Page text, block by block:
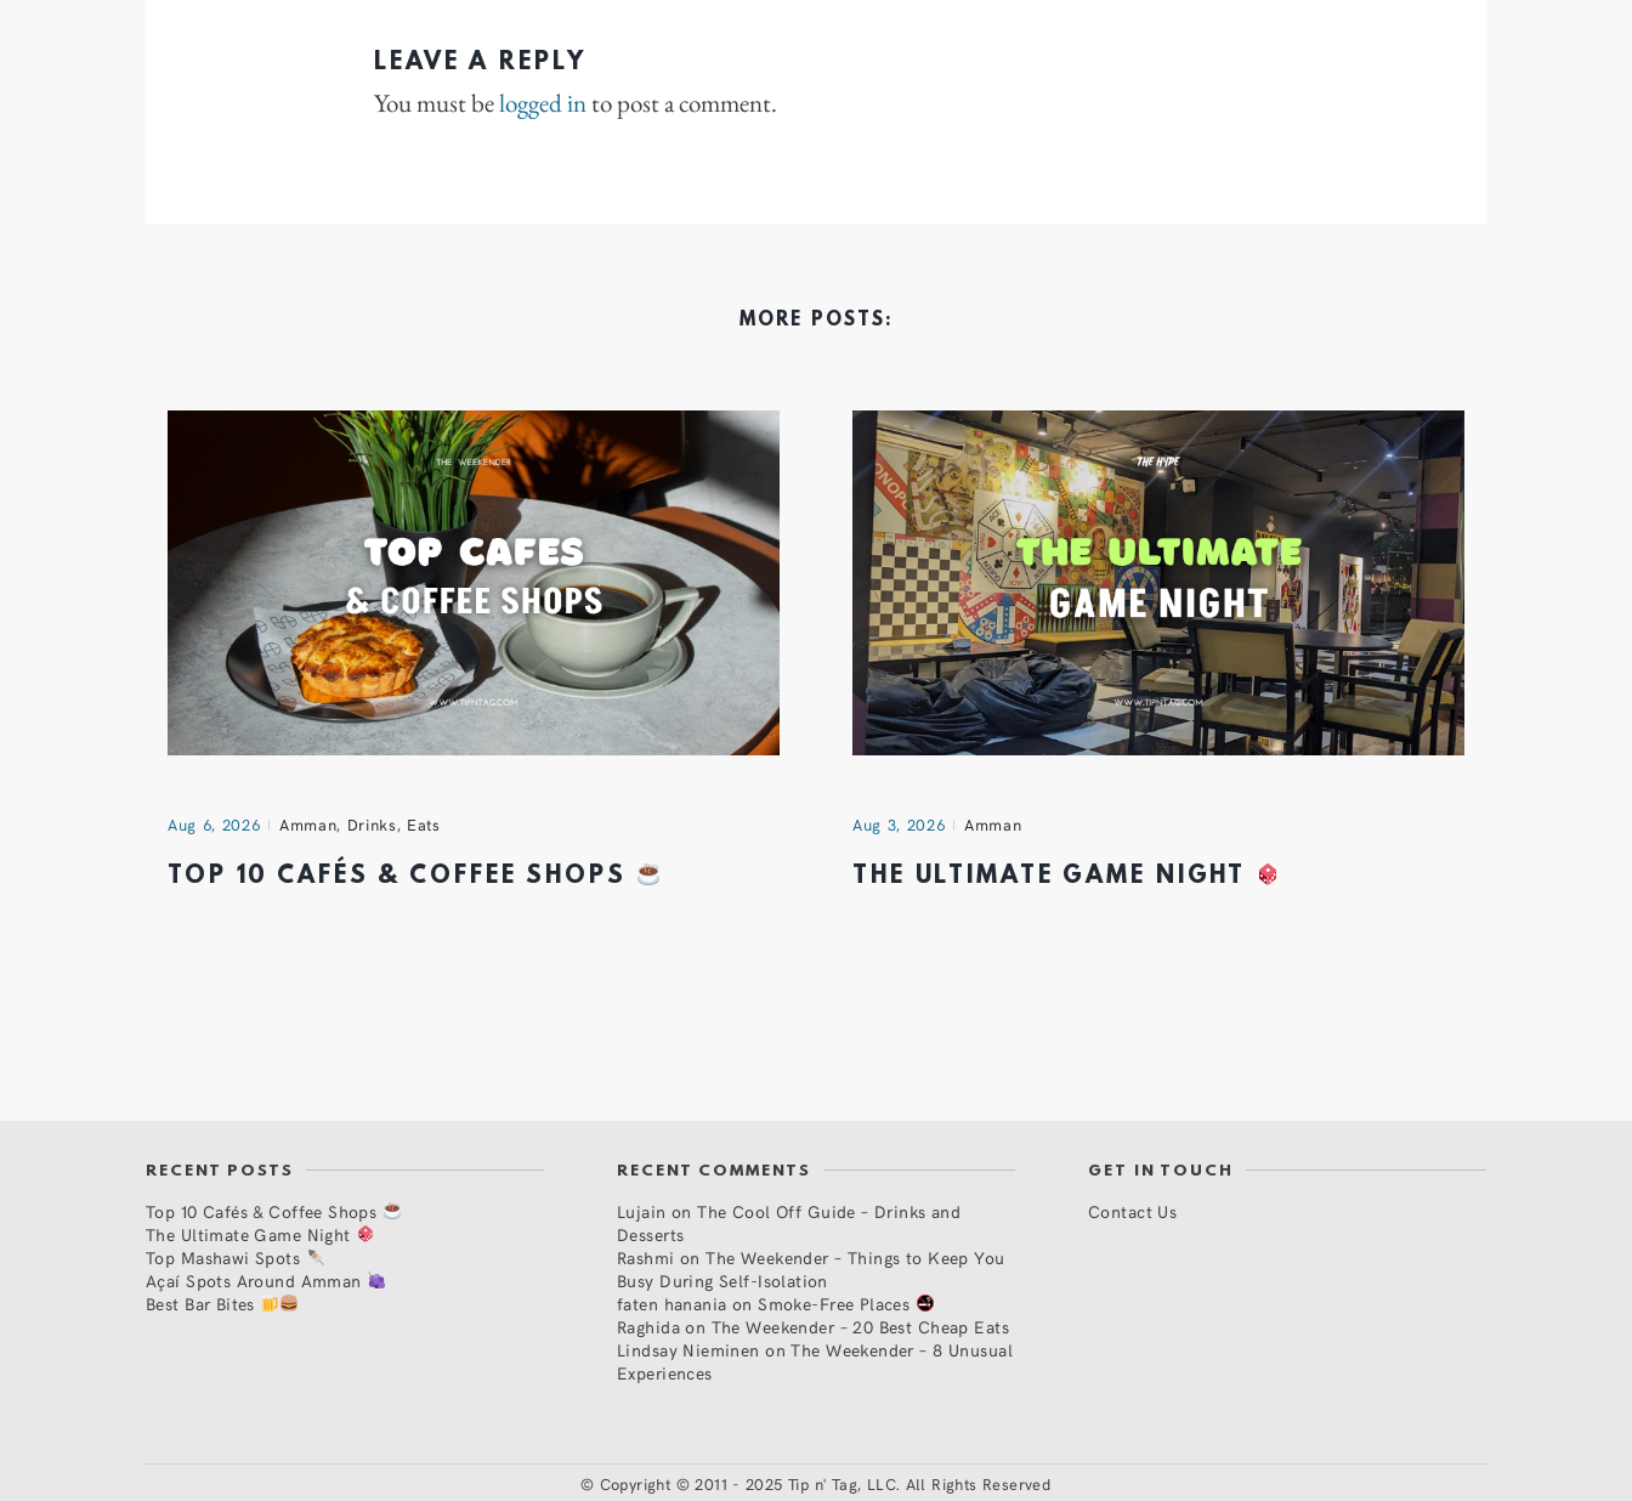
LEAVE A REPLY
You must belogged into post a comment.
MORE POSTS:
Aug 6, 2026 Amman, Drinks, Eats
TOP 10 CAFÉS & COFFEE SHOPS
Aug 3, 2026 Amman
THE ULTIMATE GAME NIGHT
RECENT POSTS
Top 10 Cafés & Coffee Shops
The Ultimate Game Night
Top Mashawi Spots
Açaí Spots Around Amman
Best Bar Bites
RECENT COMMENTS
Lujain onThe Cool Off Guide – Drinks and
Desserts
Rashmi onThe Weekender – Things to Keep You
Busy During Self-Isolation
faten hanania onSmoke-Free Places
Raghidaon The Weekender – 20 Best Cheap Eats
Lindsay Nieminen onThe Weekender – 8 Unusual
Experiences
GET IN TOUCH
Contact Us
© Copyright © 2011 - 2025 Tip n' Tag, LLC. All Rights Reserved